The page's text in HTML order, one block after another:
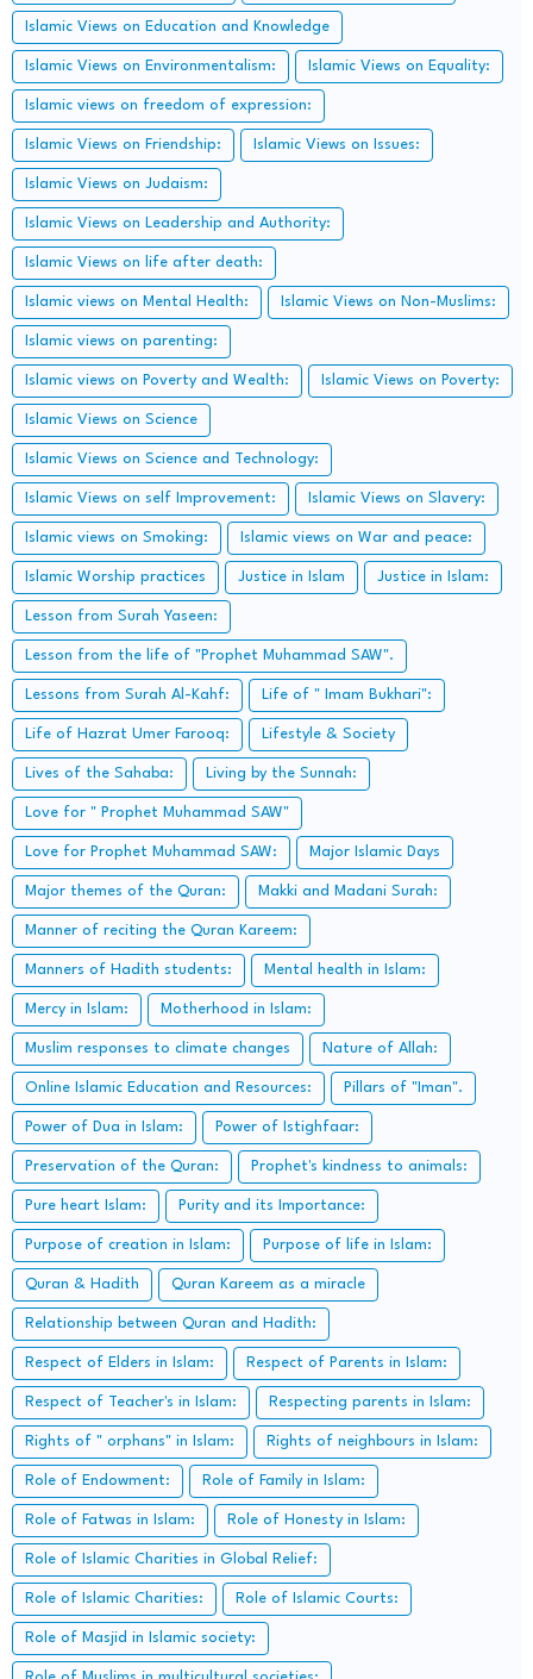
Islamic Views on Education and Knowledge
Islamic Views on Environmentalism: Islamic Views on Equality:
Islamic views on freedom of expression:
Islamic Views on Friendship: Islamic Views on Issues:
Islamic Views on Judaism:
Islamic Views on Leadership and Authority:
Islamic Views on life after death:
Islamic views on Mental Health: Islamic Views on Non-Muslims:
Islamic views on parenting:
Islamic views on Poverty and Wealth: Islamic Views on Poverty:
Islamic Views on Science
Islamic Views on Science and Technology:
Islamic Views on self Improvement: Islamic Views on Slavery:
Islamic views on Smoking: Islamic views on War and peace:
Islamic Worship practices Justice in Islam Justice in Islam:
Lesson from Surah Yaseen:
Lesson from the life of "Prophet Muhammad SAW".
Lessons from Surah Al-Kahf: Life of " Imam Bukhari":
Life of Hazrat Umer Farooq: Lifestyle & Society
Lives of the Sahaba: Living by the Sunnah:
Love for " Prophet Muhammad SAW"
Love for Prophet Muhammad SAW: Major Islamic Days
Major themes of the Quran: Makki and Madani Surah:
Manner of reciting the Quran Kareem:
Manners of Hadith students: Mental health in Islam:
Mercy in Islam: Motherhood in Islam:
Muslim responses to climate changes Nature of Allah:
Online Islamic Education and Resources: Pillars of "Iman".
Power of Dua in Islam: Power of Istighfaar:
Preservation of the Quran: Prophet's kindness to animals:
Pure heart Islam: Purity and its Importance:
Purpose of creation in Islam: Purpose of life in Islam:
Quran & Hadith Quran Kareem as a miracle
Relationship between Quran and Hadith:
Respect of Elders in Islam: Respect of Parents in Islam:
Respect of Teacher's in Islam: Respecting parents in Islam:
Rights of " orphans" in Islam: Rights of neighbours in Islam:
Role of Endowment: Role of Family in Islam:
Role of Fatwas in Islam: Role of Honesty in Islam:
Role of Islamic Charities in Global Relief:
Role of Islamic Charities: Role of Islamic Courts:
Role of Masjid in Islamic society: